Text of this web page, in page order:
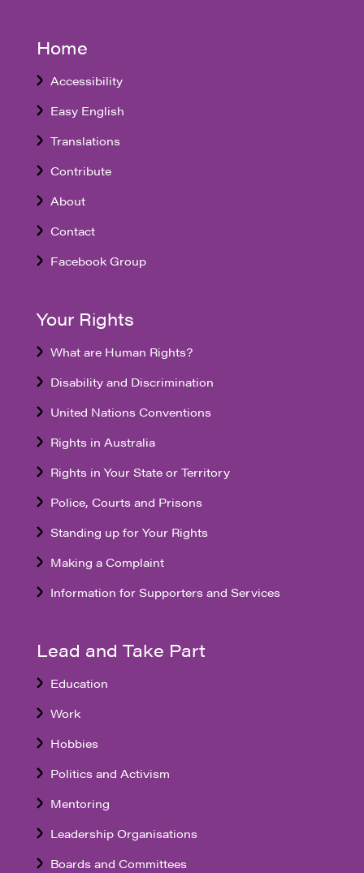
Home
Accessibility
Easy English
Translations
Contribute
About
Contact
Facebook Group
Your Rights
What are Human Rights?
Disability and Discrimination
United Nations Conventions
Rights in Australia
Rights in Your State or Territory
Police, Courts and Prisons
Standing up for Your Rights
Making a Complaint
Information for Supporters and Services
Lead and Take Part
Education
Work
Hobbies
Politics and Activism
Mentoring
Leadership Organisations
Boards and Committees